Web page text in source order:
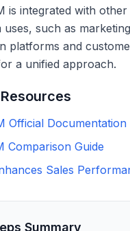
is integrated with
uses, such as marketing
platforms and
a unified approach.
Official Documentation
Comparison Guide
Sales
Summary